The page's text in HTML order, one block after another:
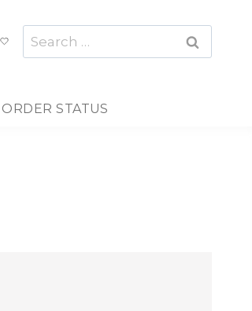
Search
for:
ORDER STATUS